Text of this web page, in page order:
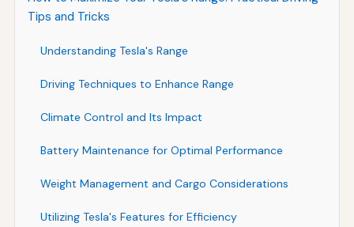
Tips and Tricks
Understanding Tesla's Range
Driving Techniques to Enhance Range
Climate Control and Its Impact
Battery Maintenance for Optimal Performance
Weight Management and Cargo Considerations
Utilizing Tesla's Features for Efficiency